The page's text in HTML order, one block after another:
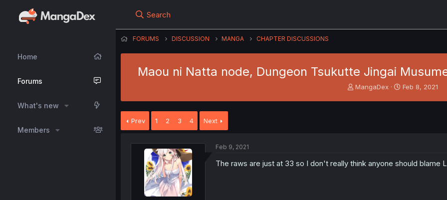
Home
Forums
What's new
Members
Search
FORUMS DISCUSSION MANGA CHAPTER DISCUSSIONS
Maou ni Natta node, Dungeon Tsukutte Jingai
T
r
MangaDex
S
Feb 8, 2021
Prev 1 2 3 4 Next
Feb 9, 2021
The raws are just at 33 so I don't really think anyone should blame